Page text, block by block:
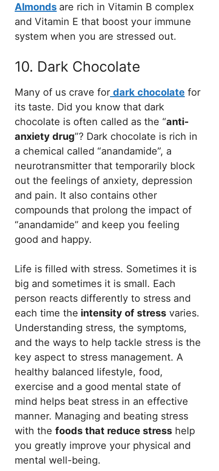
Almonds are rich in Vitamin B complex
and Vitamin E that boost your immune
system when you are stressed out.
10. Dark Chocolate
Many of us crave for dark chocolate for
its taste. Did you know that dark
chocolate is often called as the “anti-
anxiety drug”? Dark chocolate is rich in
a chemical called “anandamide”, a
neurotransmitter that temporarily block
out the feelings of anxiety, depression
and pain. It also contains other
compounds that prolong the impact of
“anandamide” and keep you feeling
good and happy.
Life is filled with stress. Sometimes it is
big and sometimes it is small. Each
person reacts differently to stress and
each time the intensity of stress varies.
Understanding stress, the symptoms,
and the ways to help tackle stress is the
key aspect to stress management. A
healthy balanced lifestyle, food,
exercise and a good mental state of
mind helps beat stress in an effective
manner. Managing and beating stress
with the foods that reduce stress help
you greatly improve your physical and
mental well-being.